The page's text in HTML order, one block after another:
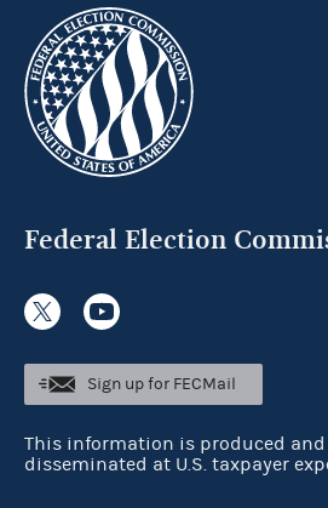
Federal Election
Sign up for FECMail
This information is produced and
disseminated at U.S. taxpayer